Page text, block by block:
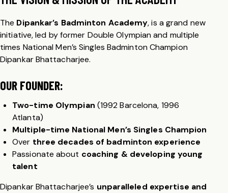
The Dipankar’s Badminton Academy, is a grand new
initiative, led by former Double Olympian and multiple
times National Men’s Singles Badminton Champion
Dipankar Bhattacharjee.
OUR FOUNDER:
Two-time Olympian (1992 Barcelona, 1996
Atlanta)
Multiple-time National Men’s Singles Champion
Over three decades of badminton experience
Passionate about coaching & developing young
talent
Dipankar Bhattacharjee’s unparalleled expertise and